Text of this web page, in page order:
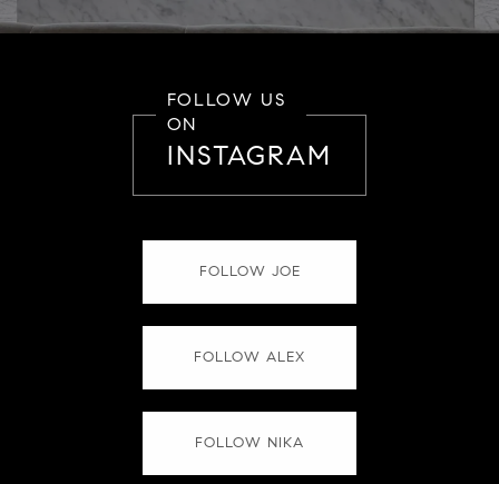
FOLLOW US
ON
INSTAGRAM
FOLLOW JOE
FOLLOW ALEX
FOLLOW NIKA